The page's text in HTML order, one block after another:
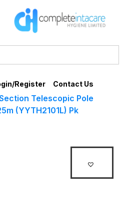
Register Contact Us
Telescopic Pole
(YYTH2101L) Pk